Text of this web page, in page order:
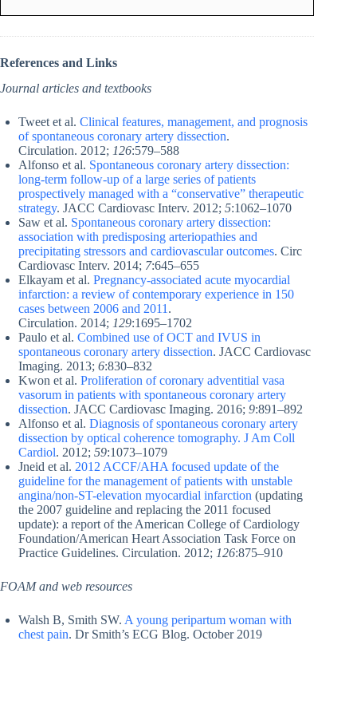
References and Links
Journal articles and textbooks
Tweet et al. Clinical features, management, and prognosis
of spontaneous coronary artery dissection.
Circulation. 2012; 126:579–588
Alfonso et al. Spontaneous coronary artery dissection:
long-term follow-up of a large series of patients
prospectively managed with a “conservative” therapeutic
strategy. JACC Cardiovasc Interv. 2012; 5:1062–1070
Saw et al. Spontaneous coronary artery dissection:
association with predisposing arteriopathies and
precipitating stressors and cardiovascular outcomes. Circ
Cardiovasc Interv. 2014; 7:645–655
Elkayam et al. Pregnancy-associated acute myocardial
infarction: a review of contemporary experience in 150
cases between 2006 and 2011 .
Circulation. 2014; 129:1695–1702
Paulo et al. Combined use of OCT and IVUS in
spontaneous coronary artery dissection. JACC Cardiovasc
Imaging. 2013; 6:830–832
Kwon et al. Proliferation of coronary adventitial vasa
vasorum in patients with spontaneous coronary artery
dissection. JACC Cardiovasc Imaging. 2016; 9:891–892
Alfonso et al. Diagnosis of spontaneous coronary artery
dissection by optical coherence tomography. J Am Coll
Cardiol. 2012; 59:1073–1079
Jneid et al. 2012 ACCF/AHA focused update of the
guideline for the management of patients with unstable
angina/non-ST-elevation myocardial infarction (updating
the 2007 guideline and replacing the 2011 focused
update): a report of the American College of Cardiology
Foundation/American Heart Association Task Force on
Practice Guidelines. Circulation. 2012; 126:875–910
FOAM and web resources
Walsh B, Smith SW. A young peripartum woman with
chest pain. Dr Smith’s ECG Blog. October 2019